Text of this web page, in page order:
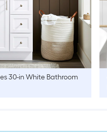
30-in White Bathroom